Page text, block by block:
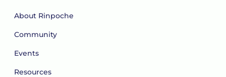
About Rinpoche
Community
Events
Resources